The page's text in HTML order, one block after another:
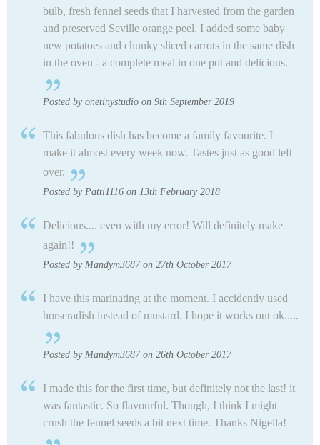
bulb, fresh fennel seeds that I harvested from the garden
and preserved Seville orange peel. I added some baby
new potatoes and chunky sliced carrots in the same dish
in the oven - a complete meal in one pot and delicious.
Posted by onetinystudio on 9th September 2019
This fabulous dish has become a family favourite. I
make it almost every week now. Tastes just as good left
over.
Posted by Patti1116 on 13th February 2018
Delicious.... even with my error! Will definitely make
again!!
Posted by Mandym3687 on 27th October 2017
I have this marinating at the moment. I accidently used
horseradish instead of mustard. I hope it works out ok.....
Posted by Mandym3687 on 26th October 2017
I made this for the first time, but definitely not the last! it
was fantastic. So flavourful. Though, I think I might
crush the fennel seeds a bit next time. Thanks Nigella!